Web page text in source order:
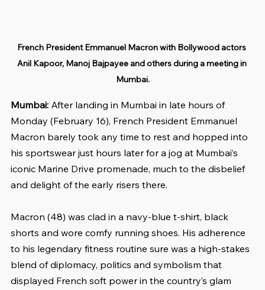
French President Emmanuel Macron with Bollywood actors
Anil Kapoor, Manoj Bajpayee and others during a meeting in
Mumbai.
Mumbai: After landing in Mumbai in late hours of
Monday (February 16), French President Emmanuel
Macron barely took any time to rest and hopped into
his sportswear just hours later for a jog at Mumbai’s
iconic Marine Drive promenade, much to the disbelief
and delight of the early risers there.
Macron (48) was clad in a navy-blue t-shirt, black
shorts and wore comfy running shoes. His adherence
to his legendary fitness routine sure was a high-stakes
blend of diplomacy, politics and symbolism that
displayed French soft power in the country’s glam